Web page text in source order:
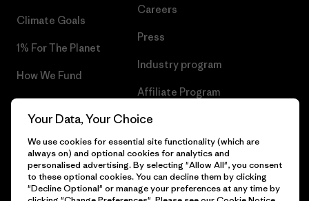
Climate Goals
1% For The Planet
How We Fund
Gift Cards
Careers
Press
Industry program
Affiliate Program
Patagonia Bulgaria Sitemap
© 2026 Patagonia, Inc. All Rights Reserved.
Your Data, Your Choice
We use cookies for essential site functionality (which are
always on) and optional cookies for analytics and
personalised advertising. By selecting "Allow All", you consent
to these optional cookies. You can decline them by clicking
"Decline Optional" or manage your preferences at any time by